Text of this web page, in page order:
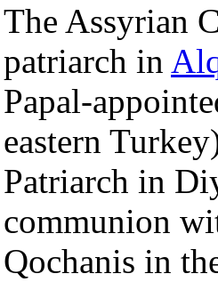
The Assyrian
patriarch in
Papal-
eastern
Patriarch in
communion
Qochanis in